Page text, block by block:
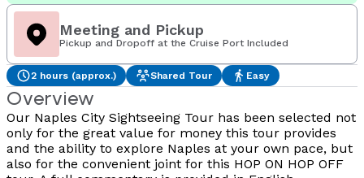
Meeting and Pickup
Pickup and Dropoff at the Cruise Port Included
2 hours (approx.) Shared Tour Easy
Overview
Our Naples City Sightseeing Tour has been selected not
only for the great value for money this tour provides
and the ability to explore Naples at your own pace, but
also for the convenient joint for this HOP ON HOP OFF